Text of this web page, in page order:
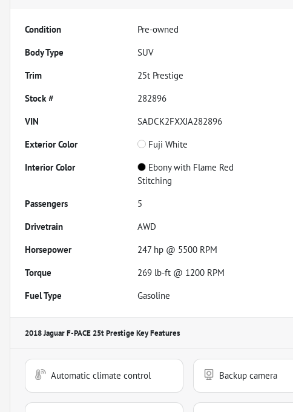
Condition Pre-owned
Body Type
SUV
Trim
25t Prestige
Stock #
282896
VIN
SADCK2FXXJA282896
Exterior Color
Fuji White
Interior Color
Ebony with Flame Red
Stitching
Passengers 5
Drivetrain
AWD
Horsepower
247 hp @ 5500 RPM
Torque
269 lb-ft @ 1200 RPM
Fuel Type
Gasoline
2018 Jaguar F-PACE 25t PrestigeKey Features
Automatic climate control Backup camera